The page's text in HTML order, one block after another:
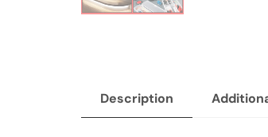
Description